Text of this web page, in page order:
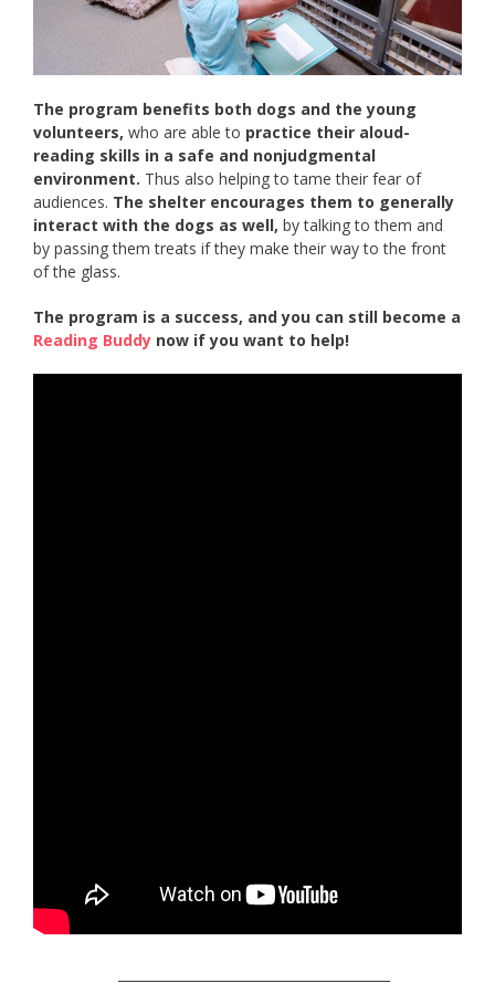
The program benefits both dogs and the young
volunteers, who are able to practice their aloud-
reading skills in a safe and nonjudgmental
environment. Thus also helping to tame their fear of
audiences. The shelter encourages them to generally
interact with the dogs as well, by talking to them and
by passing them treats if they make their way to the front
of the glass.
The program is a success, and you can still become a
Reading Buddy now if you want to help!